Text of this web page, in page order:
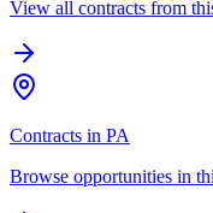
View all contracts from
Contracts in PA
Browse opportunities in